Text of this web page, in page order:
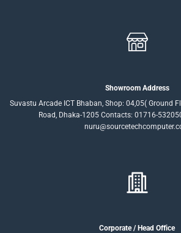
Showroom Address
Suvastu Arcade ICT Bhaban, Shop: 04,05( Ground
Road, Dhaka-1205 Contacts: 01716-
Corporate / Head Office